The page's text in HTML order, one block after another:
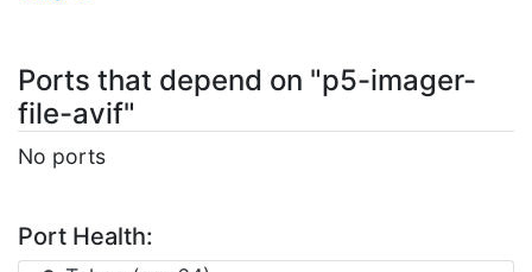
Ports that depend on "p5-imager-
file-avif"
No ports
Port Health: